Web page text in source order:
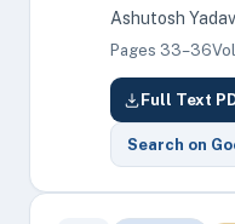
Ashutosh
Pages 33–36
Full Text
Search on